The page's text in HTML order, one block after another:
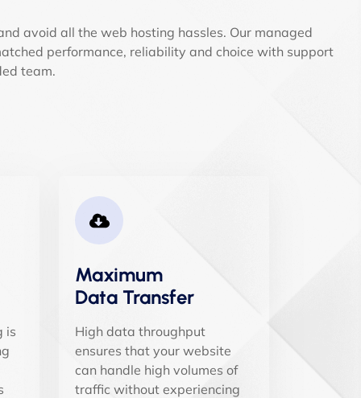
avoid all the web hosting hassles. Our managed
performance, reliability and choice with support
team.
is
Maximum
Data Transfer
High data throughput
ensures that your website
can handle high volumes of
traffic without experiencing